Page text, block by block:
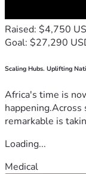
Raised: $4,750
Goal: $27,290
Scaling Hubs. Uplifting
Africa's time is
remarkable is
Loading...
Medical